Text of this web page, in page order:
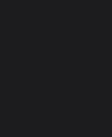
on instagram